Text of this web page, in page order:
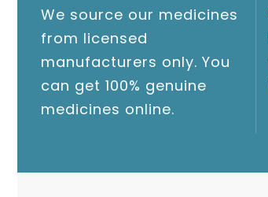
We source our medicines
from licensed
manufacturers only. You
can get 100% genuine
medicines online.